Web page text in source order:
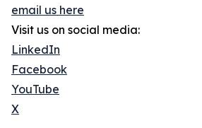
email us here
Visit us on social media:
LinkedIn
Facebook
YouTube
X